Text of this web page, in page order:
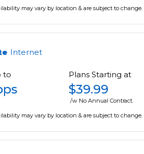
may vary by location & are subject to change.
Internet
to Plans Starting at
$39.99
/w No Annual Contract.
may vary by location & are subject to change.